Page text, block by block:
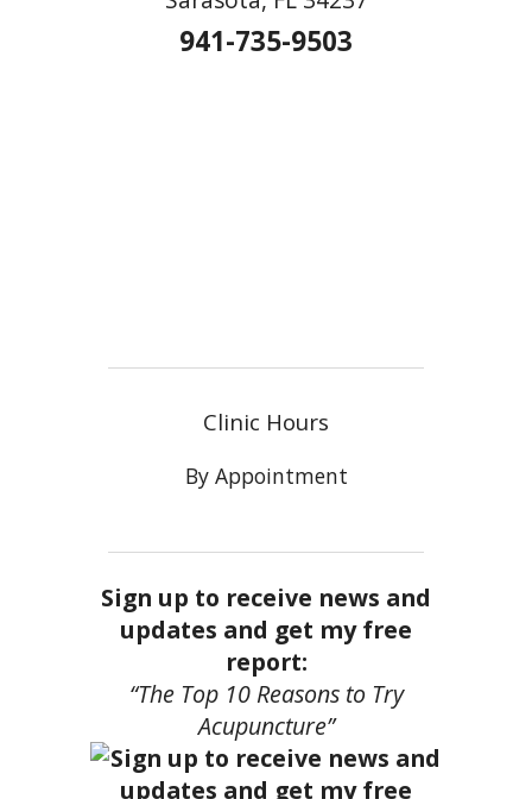
941-735-9503
Clinic Hours
By Appointment
Sign up to receive news and
updates and get my free
report:
“The Top 10 Reasons to Try
Acupuncture”